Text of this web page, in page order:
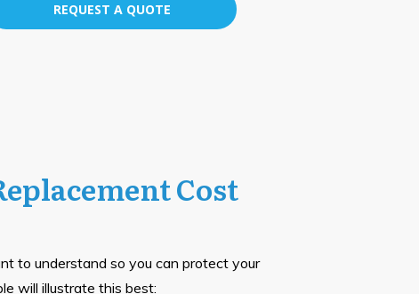
REQUEST A QUOTE
Cost
to understand so you can protect your
will illustrate this best: